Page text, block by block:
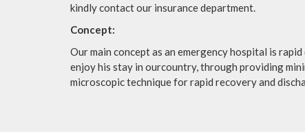
kindly contact our insurance department.
Concept:
Our main concept as an emergency hospital is
enjoy his stay in ourcountry, through providing
microscopic technique for rapid recovery and